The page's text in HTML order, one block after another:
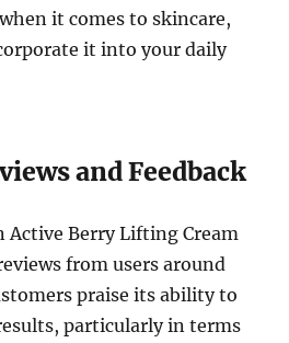
it comes to skincare,
it into your daily
and Feedback
Active Berry Lifting Cream
from users around
praise its ability to
particularly in terms